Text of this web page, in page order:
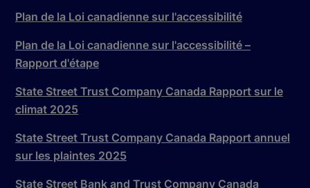
Plan de la Loi canadienne sur l'accessibilité
Plan de la Loi canadienne sur l'accessibilité –
Rapport d'étape
State Street Trust Company Canada Rapport sur le
climat 2025
State Street Trust Company Canada Rapport annuel
sur les plaintes 2025
State Street Bank and Trust Company Canada